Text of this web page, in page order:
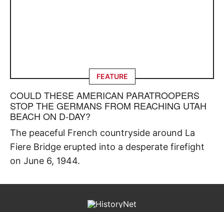
FEATURE
COULD THESE AMERICAN PARATROOPERS
STOP THE GERMANS FROM REACHING UTAH
BEACH ON D-DAY?
The peaceful French countryside around La
Fiere Bridge erupted into a desperate firefight
on June 6, 1944.